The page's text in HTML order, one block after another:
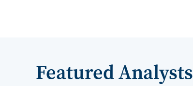
Featured Analysts